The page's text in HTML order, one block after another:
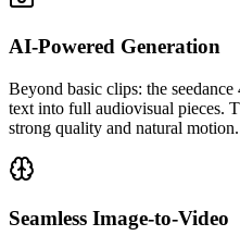
AI-Powered Generation
Beyond basic clips: the
text into full audiovisual pieces.
strong quality and natural motion.
Seamless Image-to-Video